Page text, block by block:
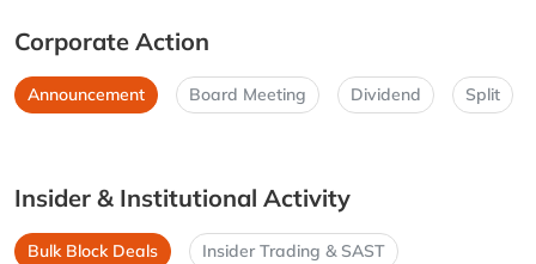
Corporate Action
Announcement Board Meeting Dividend Split
Insider & Institutional Activity
Bulk Block Deals Insider Trading & SAST